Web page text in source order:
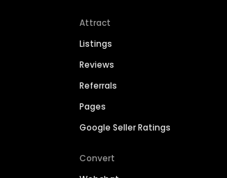
Attract
Listings
Reviews
Referrals
Pages
Google Seller Ratings
Convert